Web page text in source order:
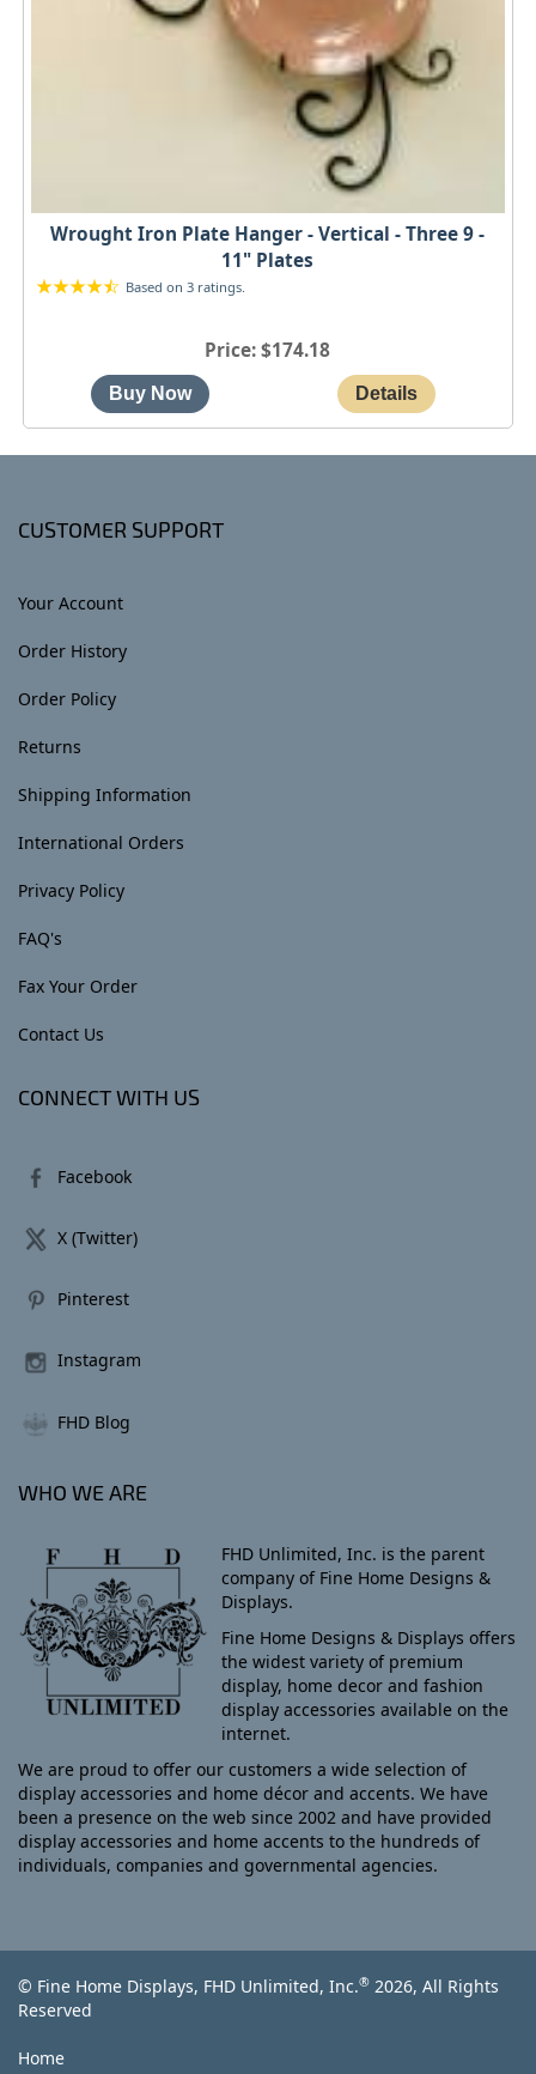
Wrought Iron Plate Hanger - Vertical - Three 9 -
11" Plates
Based on 3 ratings.
Price $174.18
CUSTOMER SUPPORT
Your Account
Order History
Order Policy
Returns
Shipping Information
International Orders
Privacy Policy
FAQ's
Fax Your Order
Contact Us
CONNECT WITH US
Facebook
X (Twitter)
Pinterest
Instagram
FHD Blog
WHO WE ARE
FHD Unlimited, Inc. is the parent
company of Fine Home Designs &
Displays.
Fine Home Designs & Displays offers
the widest variety of premium
display, home decor and fashion
display accessories available on the
internet.
We are proud to offer our customers a wide selection of
display accessories and home décor and accents. We have
been a presence on the web since 2002 and have provided
display accessories and home accents to the hundreds of
individuals, companies and governmental agencies.
© Fine Home Displays, FHD Unlimited, Inc.® 2026, All Rights
Reserved
Home